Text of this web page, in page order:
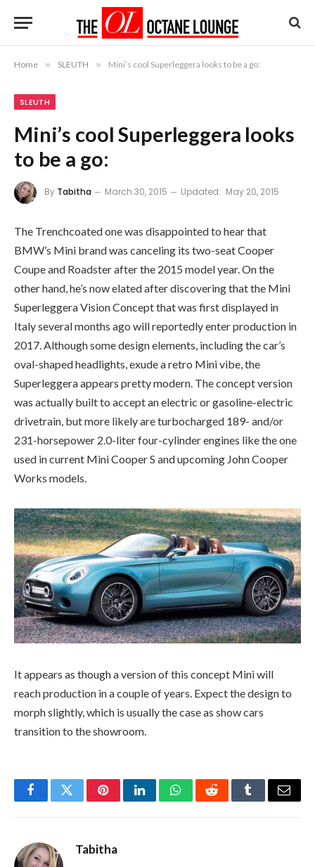
Home » SLEUTH » Mini’s cool Superleggera looks to be a go:
SLEUTH
Mini’s cool Superleggera looks
to be a go:
By Tabitha March 30, 2015 Updated: May 20, 2015
The Trenchcoated one was disappointed to hear that
BMW’s Mini brand was canceling its two-seat Cooper
Coupe and Roadster after the 2015 model year. On the
other hand, he’s now elated after discovering that the Mini
Superleggera Vision Concept that was first displayed in
Italy several months ago will reportedly enter production in
2017. Although some design elements, including the car’s
oval-shaped headlights, exude a retro Mini vibe, the
Superleggera appears pretty modern. The concept version
was actually built to accept an electric or gasoline-electric
drivetrain, but more likely are turbocharged 189- and/or
231-horsepower 2.0-liter four-cylinder engines like the one
used in current Mini Cooper S and upcoming John Cooper
Works models.
It appears as though a version of this concept Mini will
reach production in a couple of years. Expect the design to
morph slightly, which is usually the case as show cars
transition to the showroom.
FacebookTwitterPinterestLinkedInWhatsAppRedditTumblrEmail
Tabitha